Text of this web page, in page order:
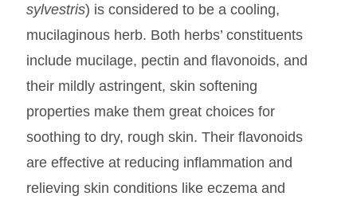
sylvestris) is considered to be a cooling,
mucilaginous herb. Both herbs’ constituents
include mucilage, pectin and flavonoids, and
their mildly astringent, skin softening
properties make them great choices for
soothing to dry, rough skin. Their flavonoids
are effective at reducing inflammation and
relieving skin conditions like eczema and